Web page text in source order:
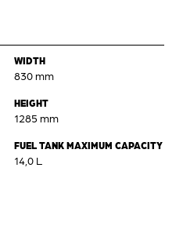
WIDTH
830 mm
HEIGHT
1285 mm
FUEL TANK MAXIMUM CAPACITY
14,0 L